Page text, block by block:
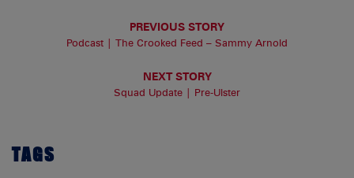
PREVIOUS STORY
Podcast | The Crooked Feed – Sammy Arnold
NEXT STORY
Squad Update | Pre-Ulster
TAGS